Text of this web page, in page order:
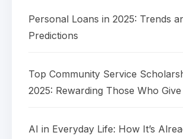
Personal Loans in 2025: Trends
Predictions
Top Community Service
2025: Rewarding Those Who
AI in Everyday Life: How It’s